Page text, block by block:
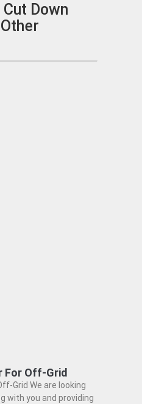
Down
For Off-Grid
Grid We are looking
with you and providing